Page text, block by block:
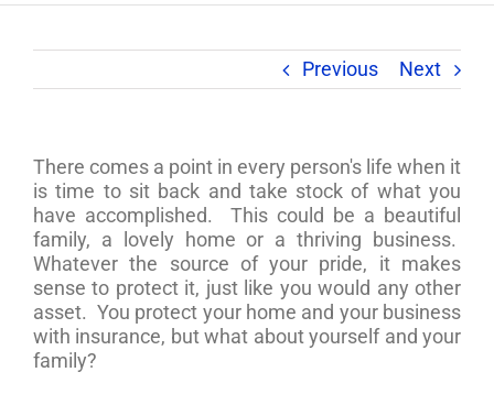
Previous Next
There comes a point in every person's life when it
is time to sit back and take stock of what you
have accomplished. This could be a beautiful
family, a lovely home or a thriving business.
Whatever the source of your pride, it makes
sense to protect it, just like you would any other
asset. You protect your home and your business
with insurance, but what about yourself and your
family?